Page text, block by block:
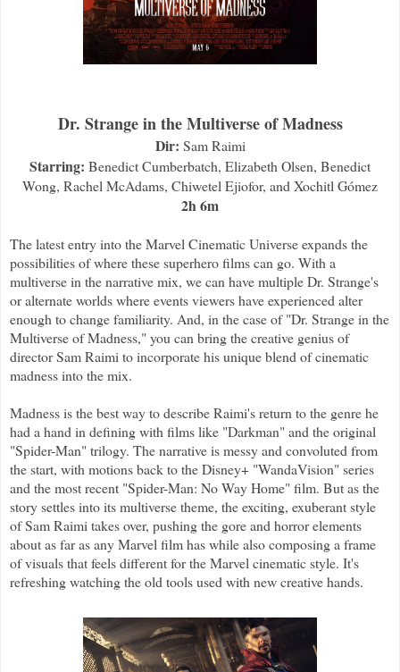
Dr. Strange in the Multiverse of Madness
Dir: Sam Raimi
Starring: Benedict Cumberbatch, Elizabeth Olsen, Benedict
Wong, Rachel McAdams, Chiwetel Ejiofor, and Xochitl Gómez
2h 6m
The latest entry into the Marvel Cinematic Universe expands the
possibilities of where these superhero films can go. With a
multiverse in the narrative mix, we can have multiple Dr. Strange's
or alternate worlds where events viewers have experienced alter
enough to change familiarity. And, in the case of "Dr. Strange in the
Multiverse of Madness," you can bring the creative genius of
director Sam Raimi to incorporate his unique blend of cinematic
madness into the mix.
Madness is the best way to describe Raimi's return to the genre he
had a hand in defining with films like "Darkman" and the original
"Spider-Man" trilogy. The narrative is messy and convoluted from
the start, with motions back to the Disney+ "WandaVision" series
and the most recent "Spider-Man: No Way Home" film. But as the
story settles into its multiverse theme, the exciting, exuberant style
of Sam Raimi takes over, pushing the gore and horror elements
about as far as any Marvel film has while also composing a frame
of visuals that feels different for the Marvel cinematic style. It's
refreshing watching the old tools used with new creative hands.